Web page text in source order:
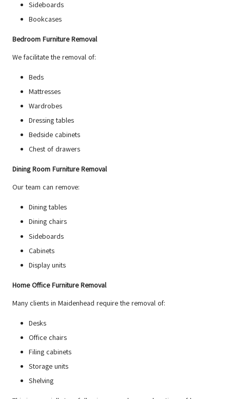
Sideboards
Bookcases
Bedroom Furniture Removal
We facilitate the removal of:
Beds
Mattresses
Wardrobes
Dressing tables
Bedside cabinets
Chest of drawers
Dining Room Furniture Removal
Our team can remove:
Dining tables
Dining chairs
Sideboards
Cabinets
Display units
Home Office Furniture Removal
Many clients in Maidenhead require the removal of:
Desks
Office chairs
Filing cabinets
Storage units
Shelving